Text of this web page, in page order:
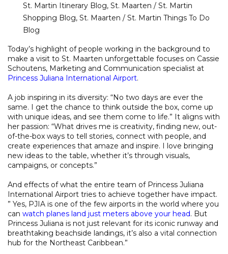
St. Martin Itinerary Blog, St. Maarten / St. Martin
Shopping Blog, St. Maarten / St. Martin Things To Do
Blog
Today’s highlight of people working in the background to
make a visit to St. Maarten unforgettable focuses on Cassie
Schoutens, Marketing and Communication specialist at
Princess Juliana International Airport.
A job inspiring in its diversity: “No two days are ever the
same. I get the chance to think outside the box, come up
with unique ideas, and see them come to life.” It aligns with
her passion: “What drives me is creativity, finding new, out-
of-the-box ways to tell stories, connect with people, and
create experiences that amaze and inspire. I love bringing
new ideas to the table, whether it’s through visuals,
campaigns, or concepts.”
And effects of what the entire team of Princess Juliana
International Airport tries to achieve together have impact.
” Yes, PJIA is one of the few airports in the world where you
can watch planes land just meters above your head. But
Princess Juliana is not just relevant for its iconic runway and
breathtaking beachside landings, it’s also a vital connection
hub for the Northeast Caribbean.”